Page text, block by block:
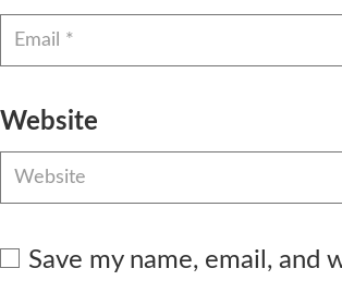
Website
Save my name, email,